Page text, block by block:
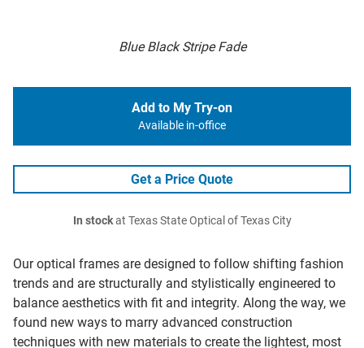
Blue Black Stripe Fade
Our optical frames are designed to follow shifting fashion
trends and are structurally and stylistically engineered to
balance aesthetics with fit and integrity. Along the way, we
found new ways to marry advanced construction
techniques with new materials to create the lightest, most
Add to My Try-on
Available in-office
Get a Price Quote
In stockat Texas State Optical of Texas City